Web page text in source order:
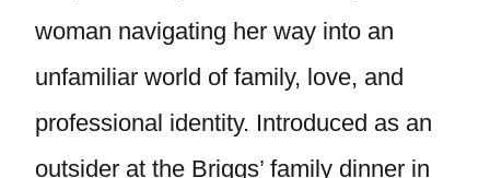
woman navigating her way into an
unfamiliar world of family, love, and
professional identity. Introduced as an
outsider at the Briggs’ family dinner in